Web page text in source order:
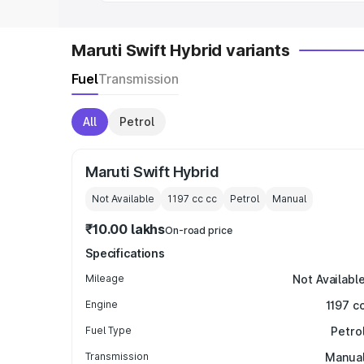
Maruti Swift Hybrid variants
FuelTransmission
All Petrol
Maruti Swift Hybrid
Not Available 1197 cc cc Petrol Manual
₹10.00 lakhsOn-road price
Specifications
Mileage Not Available
Engine 1197
Fuel Type
Transmission